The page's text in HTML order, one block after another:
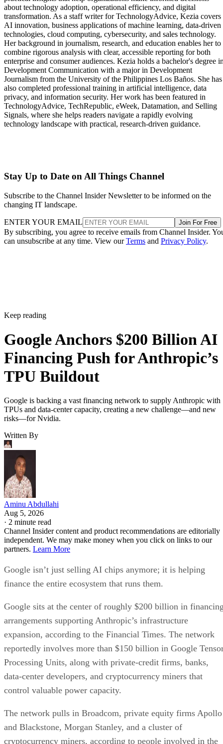
about technology adoption, operational efficiency, and digital
transformation. As a staff writer for TechnologyAdvice, Kezia covers
AI innovation, business applications of machine learning, data-driven
technologies, cloud computing, cybersecurity, and sales technology.
Her background in journalism, research, and education enables her to
combine rigorous analysis with clear, accessible reporting for both
enterprise and consumer audiences. Kezia holds a bachelor's degree
Development Communication with a major in Development
Journalism from the University of the Philippines Los Baños. She has
also completed professional training in artificial intelligence, data
privacy, and information security. Her work has been featured in
TechnologyAdvice, TechRepublic, eWeek, Datamation, and Selling
Signals, where she helps readers navigate a rapidly evolving
technology landscape with practical, research-driven guidance.
Stay Up to Date on All Things Channel
Subscribe to the Channel Insider Newsletter to be informed on the
changing IT landscape.
ENTER YOUR EMAIL Join For Free
By subscribing, you agree to receive emails from Channel Insider.
can unsubscribe at any time. View ourTerms and Privacy Policy.
Keep reading
Google Anchors $200 Billion AI
Financing Push for Anthropic’s
TPU Buildout
Google is backing a vast financing network to supply Anthropic with
TPUs and data-center capacity, creating a new challenge—and new
risks—for Nvidia.
Written By
Aminu Abdullahi
Aug 5, 2026
· 2 minute read
Channel Insider content and product recommendations are editorially
independent. We may make money when you click on links to our
partners. Learn More
Google isn’t just selling AI chips anymore; it is helping
finance the entire ecosystem that runs them.
Google sits at the center of roughly $200 billion in
arrangements supporting Anthropic’s infrastructure
expansion, according to the Financial Times. The network
reportedly involves more than $150 billion in Google
Processing Units, along with private-credit firms, banks,
data-center developers, and cryptocurrency miners that
control valuable power capacity.
The network pulls in Broadcom, private equity firms Apollo
and Blackstone, Morgan Stanley, and a cluster of
cryptocurrency miners, according to people involved in the